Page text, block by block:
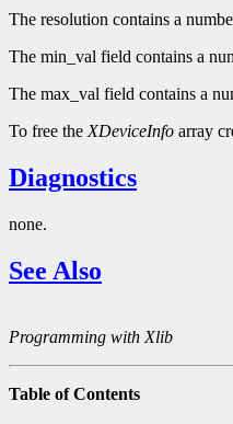
The resolution contains a
The min_val field contains a
The max_val field contains a
To free the XDeviceInfo array
Diagnostics
none.
See Also
Programming with Xlib
Table of Contents